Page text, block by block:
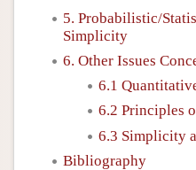
5. Probabilistic/
Simplicity
6. Other Issues
6.1
6.2 Principles
6.3 Simplicity
Bibliography